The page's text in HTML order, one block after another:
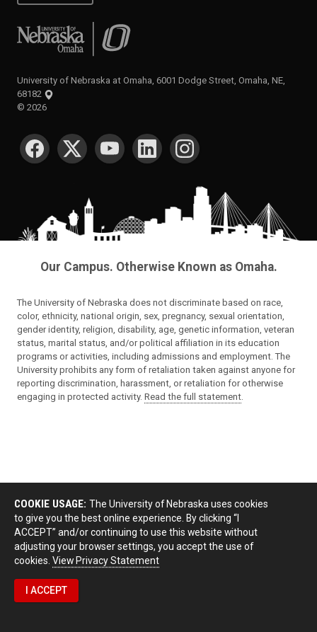
University of Nebraska at Omaha
University of Nebraska at Omaha, 6001 Dodge Street, Omaha, NE,
68182
© 2026
SOCIAL MEDIA
Our Campus. Otherwise Known as Omaha.
The University of Nebraska does not discriminate based on race,
color, ethnicity, national origin, sex, pregnancy, sexual orientation,
gender identity, religion, disability, age, genetic information, veteran
status, marital status, and/or political affiliation in its education
programs or activities, including admissions and employment. The
University prohibits any form of retaliation taken against anyone for
reporting discrimination, harassment, or retaliation for otherwise
engaging in protected activity. Read the full statement.
COOKIE USAGE: The University of Nebraska uses cookies
to give you the best online experience. By clicking “I
ACCEPT” and/or continuing to use this website without
adjusting your browser settings, you accept the use of
cookies. View Privacy Statement
I ACCEPT